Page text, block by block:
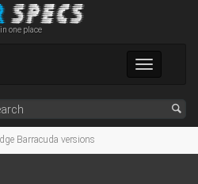
one place
Toggle
Barracuda versions